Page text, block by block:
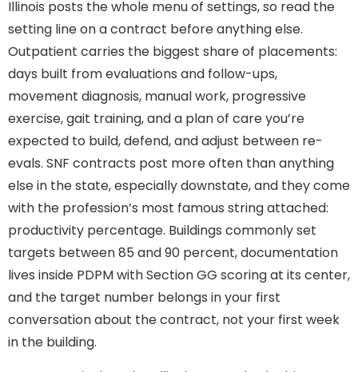
Illinois posts the whole menu of settings, so read the
setting line on a contract before anything else.
Outpatient carries the biggest share of placements:
days built from evaluations and follow-ups,
movement diagnosis, manual work, progressive
exercise, gait training, and a plan of care you’re
expected to build, defend, and adjust between re-
evals. SNF contracts post more often than anything
else in the state, especially downstate, and they come
with the profession’s most famous string attached:
productivity percentage. Buildings commonly set
targets between 85 and 90 percent, documentation
lives inside PDPM with Section GG scoring at its center,
and the target number belongs in your first
conversation about the contract, not your first week
in the building.